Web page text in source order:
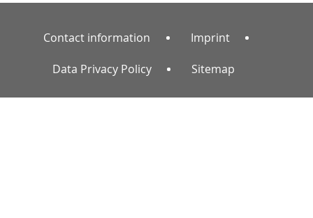
Contact information Imprint
Data Privacy Policy Sitemap